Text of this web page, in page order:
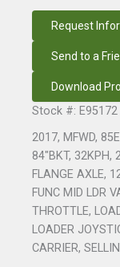
Stock #: E95172
2017, MFWD,
84"BKT, 32KPH,
FLANGE AXLE,
FUNC MID LDR
THROTTLE,
LOADER
CARRIER,
Request
Send to a
Download